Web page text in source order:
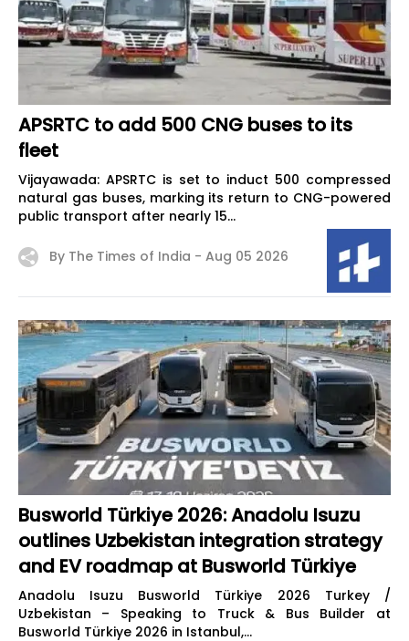
APSRTC to add 500 CNG buses to its
fleet
Vijayawada: APSRTC is set to induct 500 compressed
natural gas buses, marking its return to CNG-powered
public transport after nearly 15...
By The Times of India - Aug 05 2026
Busworld Türkiye 2026: Anadolu Isuzu
outlines Uzbekistan integration strategy
and EV roadmap at Busworld Türkiye
Anadolu Isuzu Busworld Türkiye 2026 Turkey /
Uzbekistan – Speaking to Truck & Bus Builder at
Busworld Türkiye 2026 in Istanbul,...